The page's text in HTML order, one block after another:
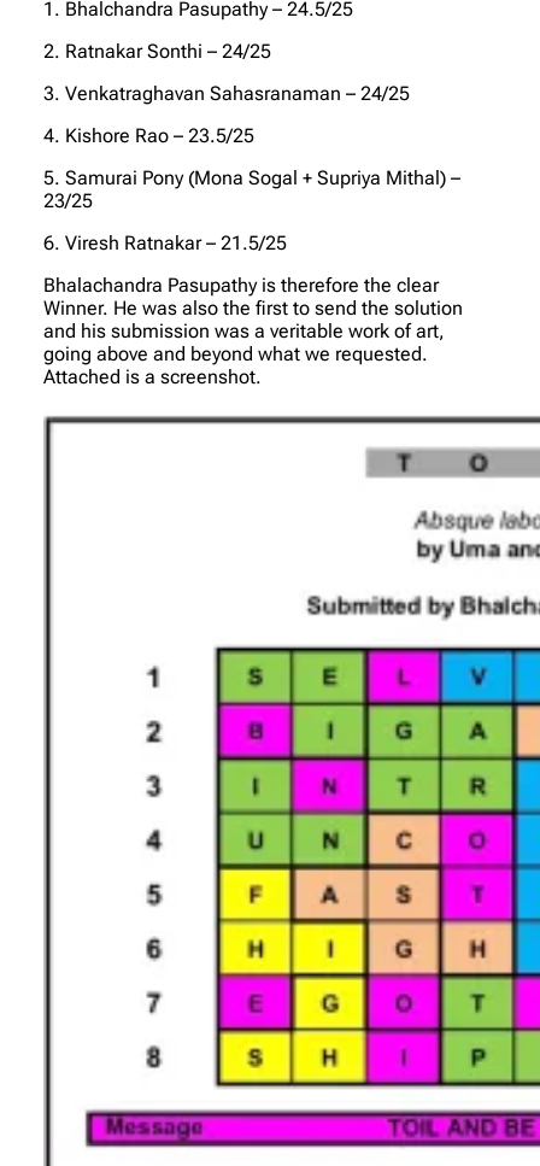
1. Bhalchandra Pasupathy – 24.5/25
2. Ratnakar Sonthi – 24/25
3. Venkatraghavan Sahasranaman – 24/25
4. Kishore Rao – 23.5/25
5. Samurai Pony (Mona Sogal + Supriya Mithal) –
23/25
6. Viresh Ratnakar – 21.5/25
Bhalachandra Pasupathy is therefore the clear
Winner. He was also the first to send the solution
and his submission was a veritable work of art,
going above and beyond what we requested.
Attached is a screenshot.